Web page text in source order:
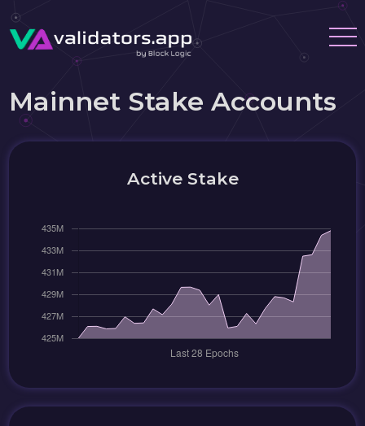
Mainnet Stake Accounts
Active Stake